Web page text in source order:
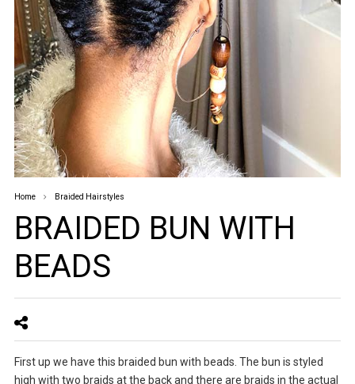
Home Braided Hairstyles
BRAIDED BUN WITH
BEADS
First up we have this braided bun with beads. The bun is styled
high with two braids at the back and there are braids in the actual